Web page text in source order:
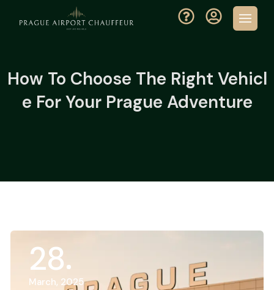
How To Choose The Right Vehicl
E For Your Prague Adventure
28
March, 2025